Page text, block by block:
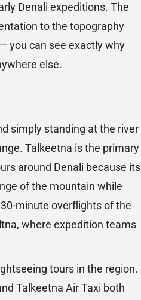
Denali expeditions. The
to the topography
you can see exactly why
else.
simply standing at the river
Talkeetna is the primary
around Denali because its
of the mountain while
minute overflights of the
where expedition teams
tours in the region.
Talkeetna Air Taxi both